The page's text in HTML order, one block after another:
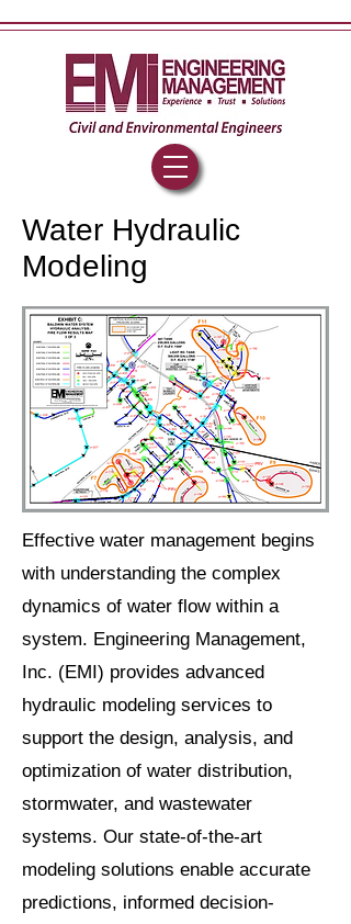
Water Hydraulic
Modeling
Effective water management begins
with understanding the complex
dynamics of water flow within a
system. Engineering Management,
Inc. (EMI) provides advanced
hydraulic modeling services to
support the design, analysis, and
optimization of water distribution,
stormwater, and wastewater
systems. Our state-of-the-art
modeling solutions enable accurate
predictions, informed decision-